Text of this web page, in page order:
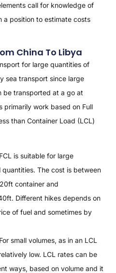
call for knowledge of
a position to estimate costs
China To Libya
for large quantities of
sea transport since large
be transported at a go at
primarily work based on Full
than Container Load (LCL)
is suitable for large
quantities. The cost is between
container and
Different hikes depends on
of fuel and sometimes by
small volumes, as in an LCL
low. LCL rates can be
ways, based on volume and it